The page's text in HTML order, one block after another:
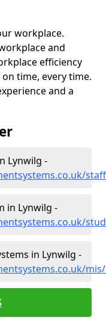
workplace.
and
efficiency
time, every time.
and a
Lynwilg -
in Lynwilg -
in Lynwilg -